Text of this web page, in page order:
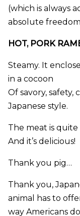
(which is always
absolute
HOT, PORK
Steamy. It
in a cocoon
Of savory, safety,
Japanese style.
The meat is
And it’s delicious!
Thank you pig…
Thank you,
animal has to
way Americans